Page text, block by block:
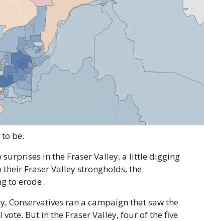
to be.
surprises in the Fraser Valley, a little digging
Fraser Valley strongholds, the
to erode.
Conservatives ran a campaign that saw the
But in the Fraser Valley, four of the five